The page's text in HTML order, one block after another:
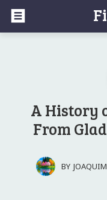
A History
From
BY